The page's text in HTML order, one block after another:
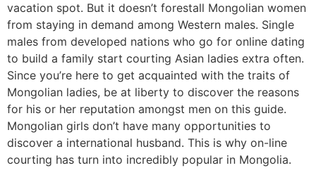
vacation spot. But it doesn’t forestall Mongolian women
from staying in demand among Western males. Single
males from developed nations who go for online dating
to build a family start courting Asian ladies extra often.
Since you’re here to get acquainted with the traits of
Mongolian ladies, be at liberty to discover the reasons
for his or her reputation amongst men on this guide.
Mongolian girls don’t have many opportunities to
discover a international husband. This is why on-line
courting has turn into incredibly popular in Mongolia.